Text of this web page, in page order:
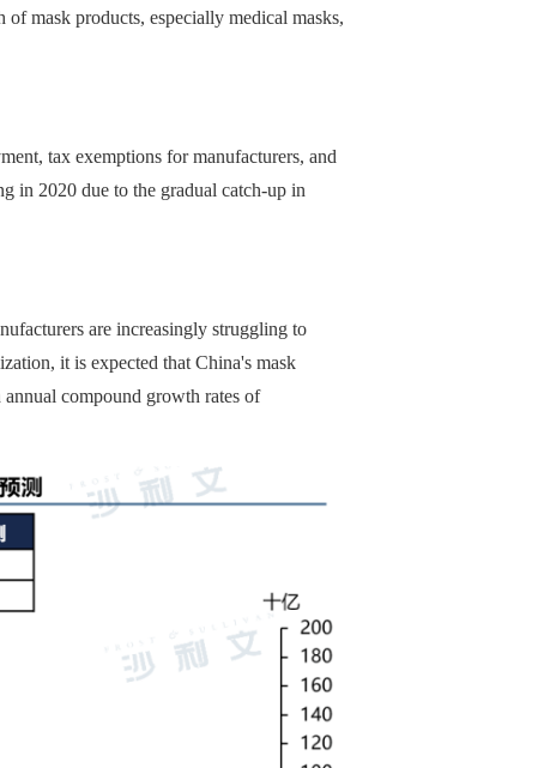
mask products, especially medical masks,
tax exemptions for manufacturers, and
in 2020 due to the gradual catch-up in
are increasingly struggling to
it is expected that China's mask
compound growth rates of